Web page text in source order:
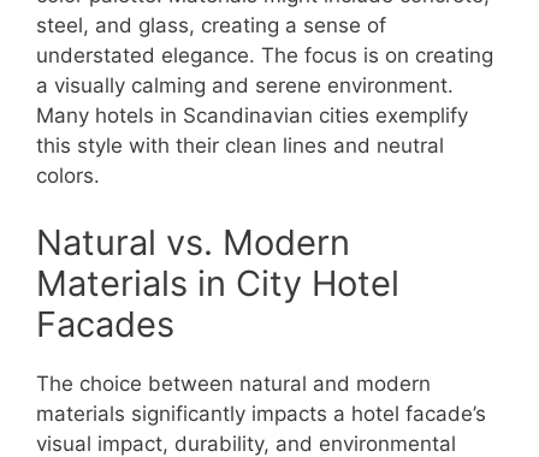
steel, and glass, creating a sense of
understated elegance. The focus is on creating
a visually calming and serene environment.
Many hotels in Scandinavian cities exemplify
this style with their clean lines and neutral
colors.
Natural vs. Modern
Materials in City Hotel
Facades
The choice between natural and modern
materials significantly impacts a hotel facade’s
visual impact, durability, and environmental